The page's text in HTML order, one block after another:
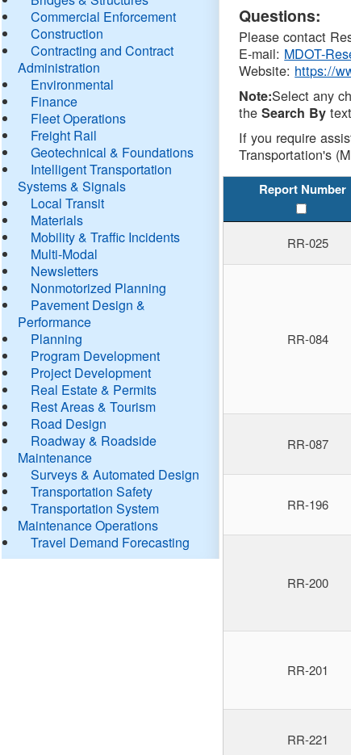
Commercial Enforcement
Construction
Contracting and Contract
Administration
Environmental
Finance
Fleet Operations
Freight Rail
Geotechnical & Foundations
Intelligent Transportation
Systems & Signals
Local Transit
Materials
Mobility & Traffic Incidents
Multi-Modal
Newsletters
Nonmotorized Planning
Pavement Design &
Performance
Planning
Program Development
Project Development
Real Estate & Permits
Rest Areas & Tourism
Road Design
Roadway & Roadside
Maintenance
Surveys & Automated Design
Transportation Safety
Transportation System
Maintenance Operations
Travel Demand Forecasting
Questions:
Please contact
E-mail: MDOT-
Website: https://
Note:Select any
theSearch By
If you require
Transportation's
Report Number
RR-025
RR-084
RR-087
RR-196
RR-200
RR-201
RR-221